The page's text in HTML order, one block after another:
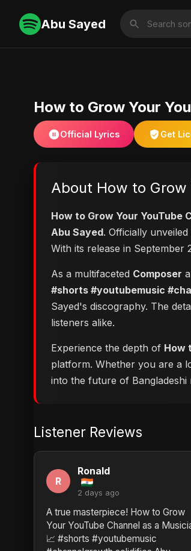
Abu Sayed
How to Grow Your
Official Lyrics Get
About How to Grow
How to Grow Your YouTube
Abu Sayed. Officially unveiled
With its release in September
As a multifaceted Composer
#shorts #youtubemusic
Sayed's discography. The
listeners alike.
Experience the depth of How
platform. Whether you are a
into the future of Bangladeshi
Listener Reviews
R
Ronald
2 days ago
A true masterpiece! How to Grow
Your YouTube Channel as a
📈 #shorts #youtubemusic